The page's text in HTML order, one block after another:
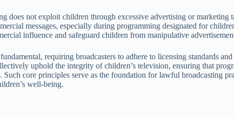
does not exploit children through excessive advertising or marketing
messages, especially during programming designated for
influence and safeguard children from manipulative
requiring broadcasters to adhere to licensing standards
uphold the integrity of children’s television, ensuring that
core principles serve as the foundation for lawful broadcasting
well-being.